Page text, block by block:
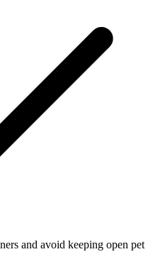
and avoid keeping open pet